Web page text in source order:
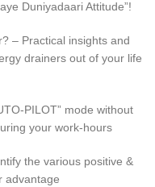
Duniyadaari Attitude”!
– Practical insights and
drainers out of your life
PILOT” mode without
your work-hours
the various positive &
advantage